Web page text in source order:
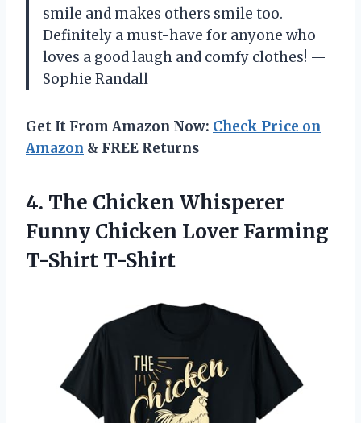
smile and makes others smile too.
Definitely a must-have for anyone who
loves a good laugh and comfy clothes! —
Sophie Randall
Get It From Amazon Now: Check Price on
Amazon & FREE Returns
4. The Chicken Whisperer
Funny Chicken Lover Farming
T-Shirt T-Shirt